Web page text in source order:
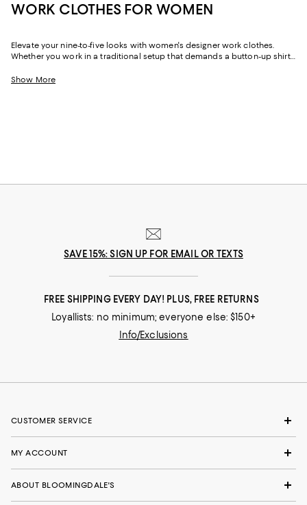
WORK CLOTHES FOR WOMEN
Elevate your nine-to-five looks with women's designer work clothes.
Whether you work in a traditional setup that demands a button-up shirt
we've got a variety of options that strike the perfect balance between
Show More
SAVE 15%: SIGN UP FOR EMAIL OR TEXTS
FREE SHIPPING EVERY DAY! PLUS, FREE RETURNS
Loyallists: no minimum; everyone else: $150+
Info/Exclusions
CUSTOMER SERVICE
MY ACCOUNT
ABOUT BLOOMINGDALE'S